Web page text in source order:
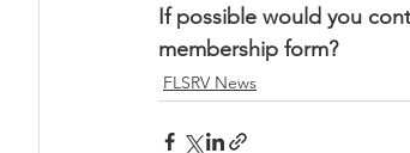
If possible would you
membership form?
FLSRV News